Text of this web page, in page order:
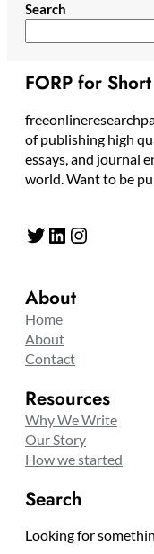
Search
FORP for Short
of publishing high
essays, and journal
world. Want to be
Twitter LinkedIn Instagram
About
Home
About
Contact
Resources
Why We Write
Our Story
How we started
Search
Looking for